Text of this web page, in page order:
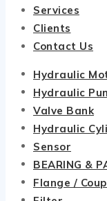
Services
Clients
Contact Us
Hydraulic
Hydraulic
Valve Bank
Hydraulic
Sensor
BEARING &
Flange /